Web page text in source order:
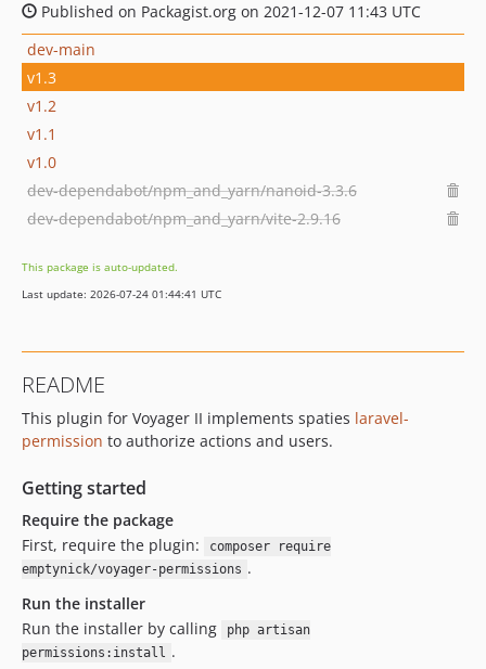
Published on Packagist.org on 2021-12-07 11:43 UTC
dev-main
v1.3
v1.2
v1.1
v1.0
dev-dependabot/npm_and_yarn/nanoid-3.3.6
dev-dependabot/npm_and_yarn/vite-2.9.16
This package is auto-updated.
Last update: 2026-07-24 01:44:41 UTC
README
This plugin for Voyager II implements spaties laravel-
permission to authorize actions and users.
Getting started
Require the package
First, require the plugin:
composer require
emptynick/voyager-permissions .
Run the installer
Run the installer by calling
php artisan
permissions:install .